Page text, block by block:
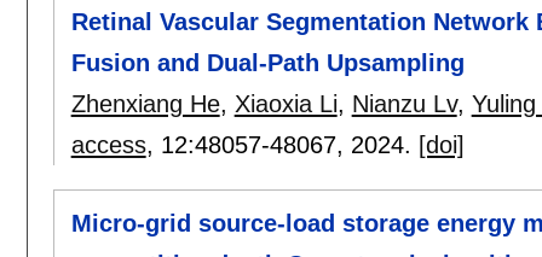
Retinal Vascular Segmentation
Fusion and Dual-Path Upsampling
Zhenxiang He, Xiaoxia Li, Nianzu Lv,
access, 12:48057-48067, 2024. [doi]
Micro-grid source-load storage energy